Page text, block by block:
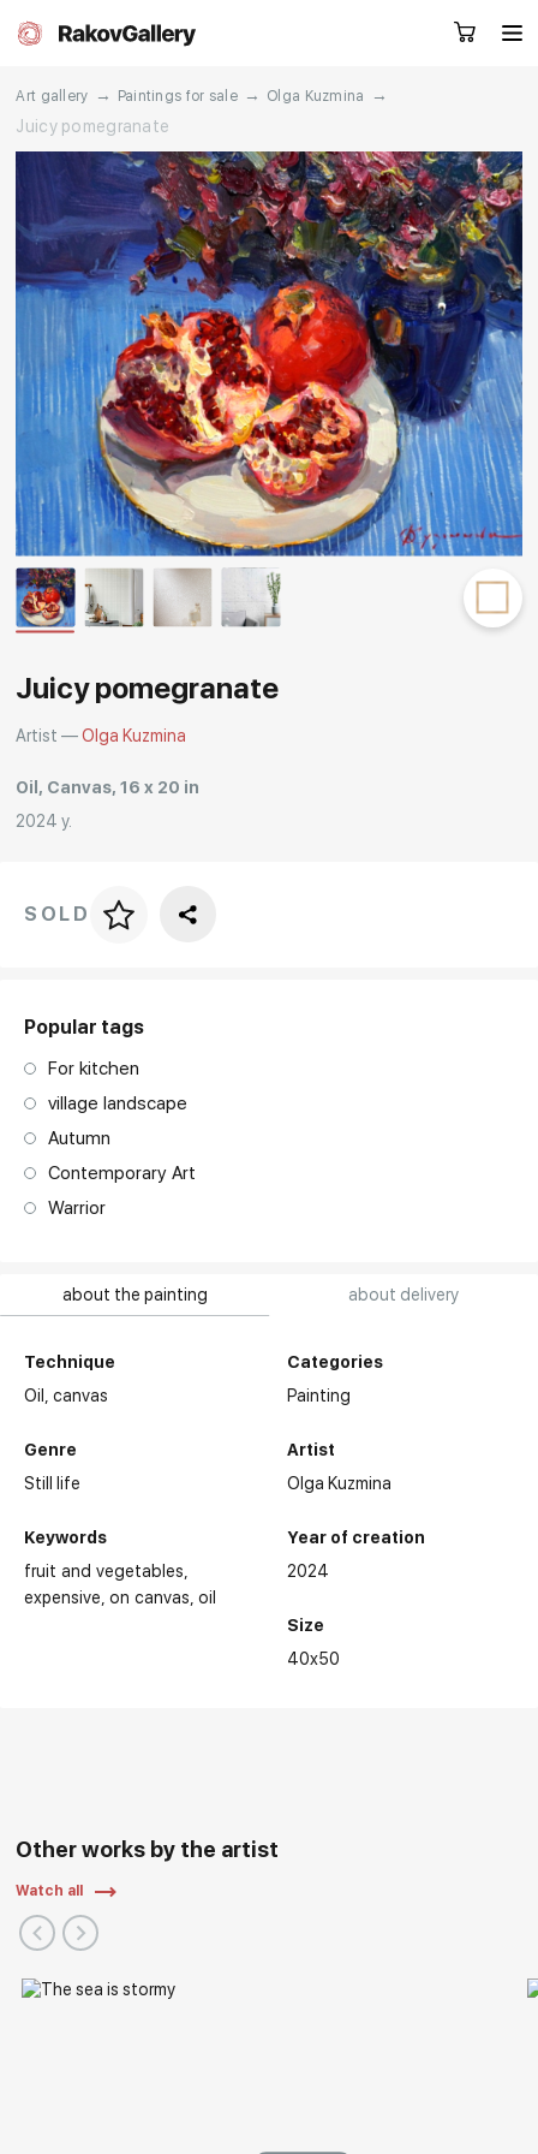
RU EN CN
Artworks Artists
About us Services
Events Contacts
Other projects
Rakov
special
Request a call
Art gallery → Paintings for sale → Olga Kuzmina
→
Juicy pomegranate
about the painting about delivery
Technique
Oil,canvas
Genre
Still life
Keywords
fruit and vegetables
expensive on canvas oil
Categories
Painting
Artist
Olga Kuzmina
Year of creation
2024
Size
40x50
Juicy pomegranate
Artist —Olga Kuzmina
Oil, Canvas, 16 x 20 in
2024 y.
Price per frame
SOLD
Popular tags
For kitchen
village landscape
Autumn
Contemporary Art
Warrior
Other works by the artist
Watch all